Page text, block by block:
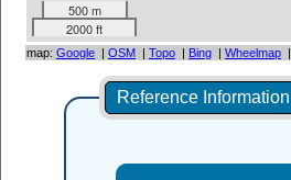
500 m
2000 ft
map: Google | OSM | Topo | Bing | Wheelmap |
Reference Information